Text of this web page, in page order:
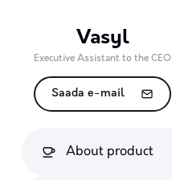
Vasyl
Executive Assistant to the CEO
Saada e-mail
About product